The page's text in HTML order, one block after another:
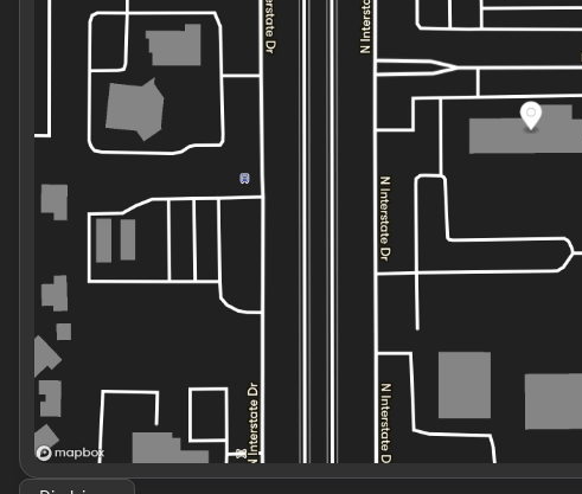
Vehicle images and descriptions posted on our website pages
manufacturers. Please note that the vehicle may differ slightly
website. The dealer is not responsible for typographical,
Advertised prices and available quantities are subject to
dealer fees, add-ons, taxes, or other variables in total pricing. A
in our pricing. This fee covers document preparation, title and
associated with your vehicle purchase. If a vehicle is listed at
photographic error, technical error, or error in pricing
have the right to refuse or cancel any orders placed for vehicles